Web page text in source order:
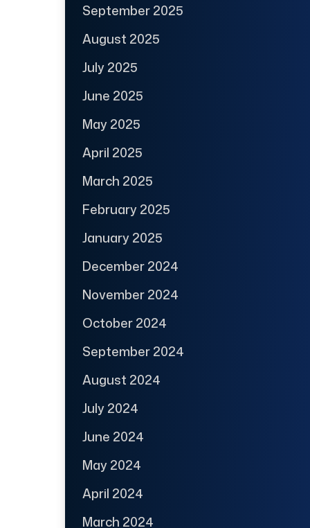
September 2025
August 2025
July 2025
June 2025
May 2025
April 2025
March 2025
February 2025
January 2025
December 2024
November 2024
October 2024
September 2024
August 2024
July 2024
June 2024
May 2024
April 2024
March 2024